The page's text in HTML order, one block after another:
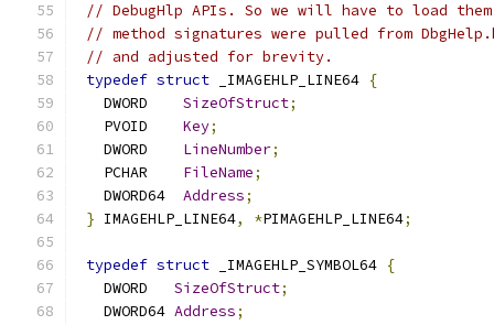
// DebugHlp APIs. So we will have to load
// method signatures were pulled from
// and adjusted for brevity.
typedef struct _IMAGEHLP_LINE64 {
   DWORD
SizeOfStruct;
   PVOID
Key;
   DWORD
LineNumber;
   PCHAR
FileName;
   DWORD64
Address;
} IMAGEHLP_LINE64, *PIMAGEHLP_LINE64;
typedef struct _IMAGEHLP_SYMBOL64 {
   DWORD
SizeOfStruct;
   DWORD64
Address;